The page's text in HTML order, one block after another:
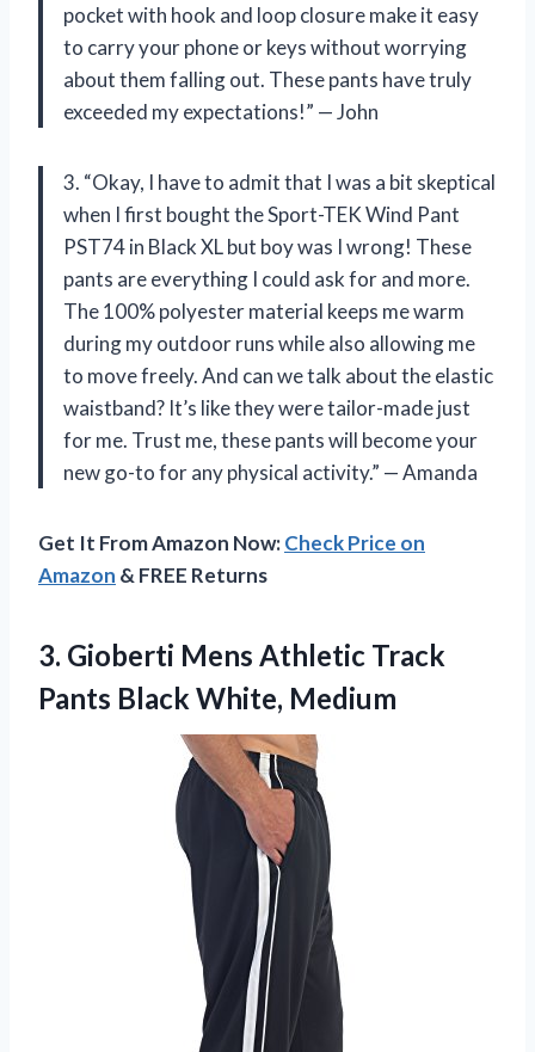
pocket with hook and loop closure make it easy
to carry your phone or keys without worrying
about them falling out. These pants have truly
exceeded my expectations!” — John
3. “Okay, I have to admit that I was a bit skeptical
when I first bought the Sport-TEK Wind Pant
PST74 in Black XL but boy was I wrong! These
pants are everything I could ask for and more.
The 100% polyester material keeps me warm
during my outdoor runs while also allowing me
to move freely. And can we talk about the elastic
waistband? It’s like they were tailor-made just
for me. Trust me, these pants will become your
new go-to for any physical activity.” — Amanda
Get It From Amazon Now:Check Price on
Amazon & FREE Returns
3. Gioberti Mens Athletic Track
Pants Black White, Medium